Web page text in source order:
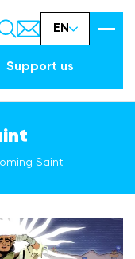
EN
Support us
Saint